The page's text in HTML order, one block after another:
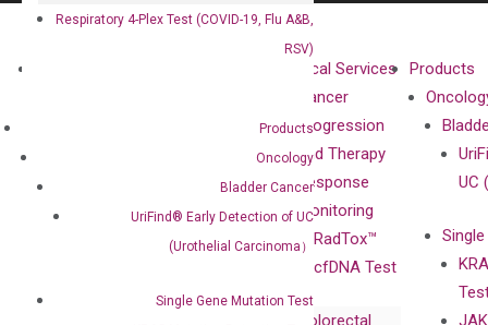
Respiratory 4-Plex Test (COVID-19, Flu A&B,
RSV)
Products
Oncology
Bladder Cancer
UriFind®️ Early Detection of UC
(Urothelial Carcinoma）
Single Gene Mutation Test
Advisors
Technology
isobDNA™
Technology
Clinical Services
Cancer
Progression
and Therapy
Response
Monitoring
RadTox™
cfDNA Test
Products
UC